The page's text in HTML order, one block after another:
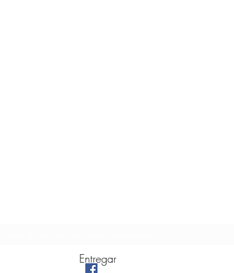
Entregar